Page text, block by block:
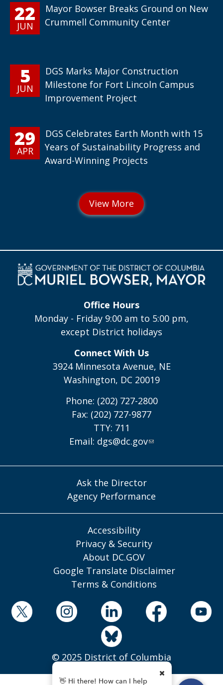
22
JUN
Mayor Bowser Breaks Ground on New
Crummell Community Center
5
JUN
DGS Marks Major Construction
Milestone for Fort Lincoln Campus
Improvement Project
29
APR
DGS Celebrates Earth Month with 15
Years of Sustainability Progress and
Award-Winning Projects
Office Hours
Monday - Friday 9:00 am to 5:00 pm,
except District holidays
Connect With Us
3924 Minnesota Avenue, NE
Washington, DC 20019
Phone: (202) 727-2800
Fax: (202) 727-9877
TTY: 711
Email: dgs@dc.gov
Ask the Director
Agency Performance
Accessibility
Privacy & Security
About DC.GOV
Google Translate Disclaimer
Terms & Conditions
© 2025 District of Columbia